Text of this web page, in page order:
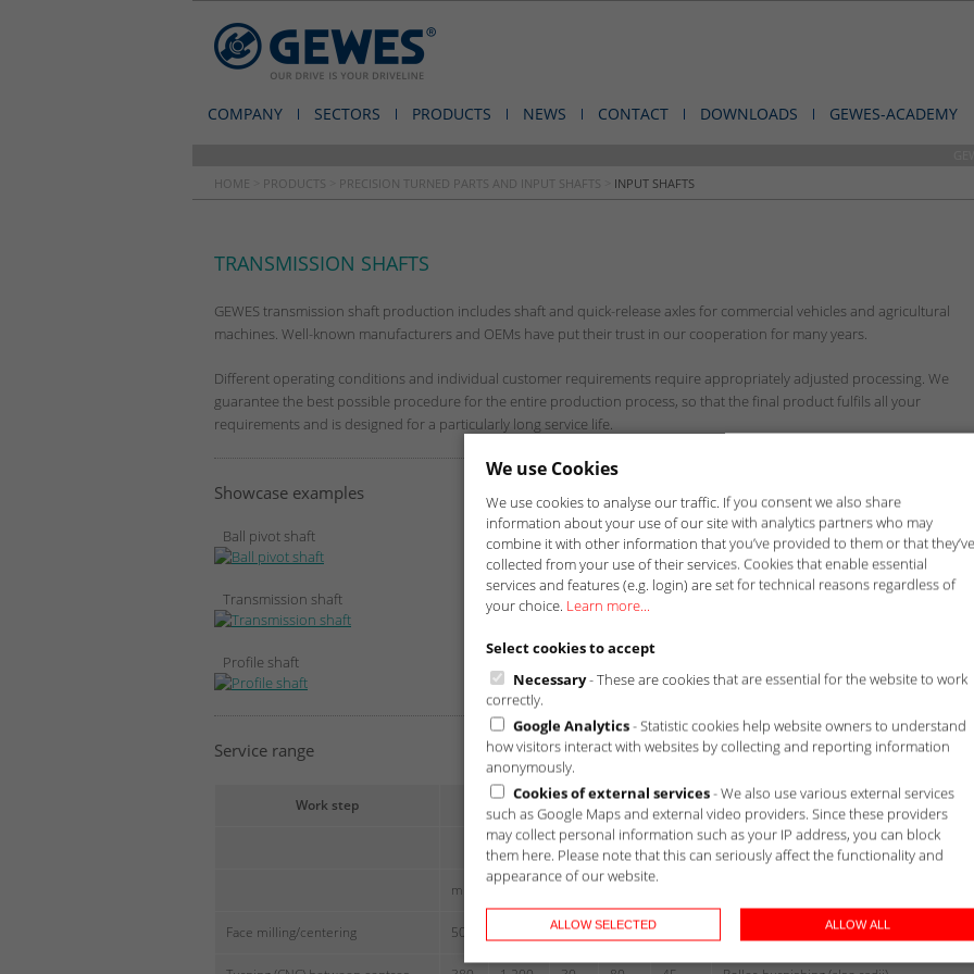
COMPANY SECTORS PRODUCTS NEWS CONTACT DOWNLOADS GEWES-ACADEMY
HOME
PRODUCTS PRECISION TURNED PARTS AND INPUT SHAFTS INPUT SHAFTS
TRANSMISSION SHAFTS
GEWES transmission shaft production includes shaft and quick-release axles for commercial vehicles and agricultural
machines. Well-known manufacturers and OEMs have put their trust in our cooperation for many years.
Different operating conditions and individual customer requirements require appropriately adjusted processing. We
guarantee the best possible procedure for the entire production process, so that the final product fulfils all your
requirements and is designed for a particularly long service life.
Showcase examples
Ball pivot shaft
Transmission shaft
Profile shaft
Service range
Work step Length Diameter Mass Technical information
[mm] [kg]
min max
Face milling/centering 500 30 70 flange-Ø up to 250 mm
We use Cookies
We use cookies to analyse our traffic. If you consent we also share
information about your use of our site with analytics partners who may
combine it with other information that you’ve provided to them or that they’ve
collected from your use of their services. Cookies that enable essential
services and features (e.g. login) are set for technical reasons regardless of
your choice. Learn more...
Select cookies to accept
Necessary- These are cookies that are essential for the website to work
correctly.
Google Analytics- Statistic cookies help website owners to understand
how visitors interact with websites by collecting and reporting information
anonymously.
Cookies of external services- We also use various external services
such as Google Maps and external video providers. Since these providers
may collect personal information such as your IP address, you can block
them here. Please note that this can seriously affect the functionality and
appearance of our website.
ALLOW SELECTED ALLOW ALL